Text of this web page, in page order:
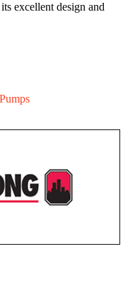
excellent design and
Pumps